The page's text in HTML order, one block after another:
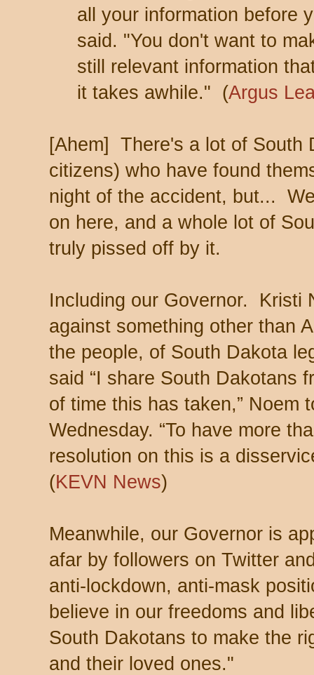
all your information before
said. "You don't want to
still relevant information
it takes awhile." (Argus
[Ahem] There's a lot of South
citizens) who have found
night of the accident, but...
on here, and a whole lot of
truly pissed off by it.
Including our Governor. Kristi
against something other than
the people, of South Dakota
said “I share South Dakotans
of time this has taken,” Noem
Wednesday. “To have more
resolution on this is a
(KEVN News)
Meanwhile, our Governor is
afar by followers on Twitter
anti-lockdown, anti-mask
believe in our freedoms and
South Dakotans to make the
and their loved ones."